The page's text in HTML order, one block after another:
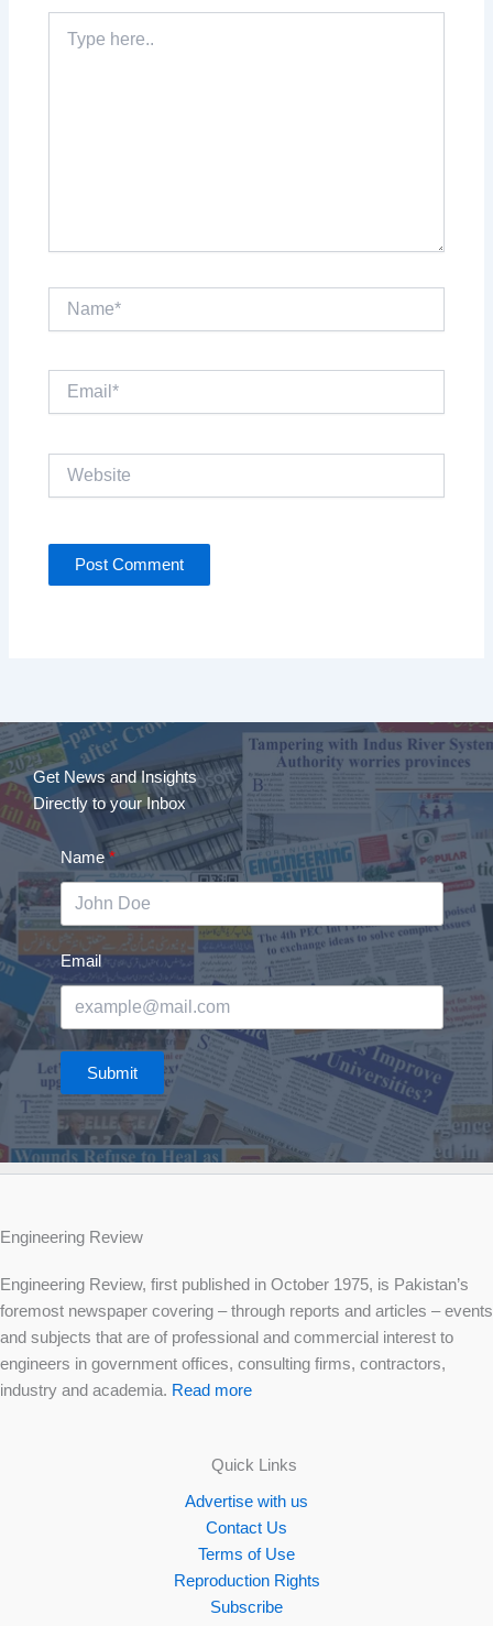
here..
Email*
Get News and Insights
Directly to your Inbox
Name
Email
Submit
Engineering Review
Engineering Review, first published in October 1975, is Pakistan’s
foremost newspaper covering – through reports and articles – events
and subjects that are of professional and commercial interest to
engineers in government offices, consulting firms, contractors,
industry and academia. Read more
Quick Links
Advertise with us
Contact Us
Terms of Use
Reproduction Rights
Subscribe